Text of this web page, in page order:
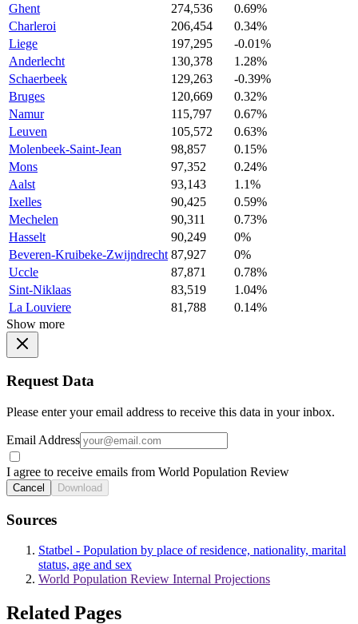
Ghent
274,536
0.69%
Charleroi
206,454
0.34%
Liege
197,295
-0.01%
Anderlecht
130,378
1.28%
Schaerbeek
129,263
-0.39%
Bruges
120,669
0.32%
Namur
115,797
0.67%
Leuven
105,572
0.63%
Molenbeek-Saint-Jean
98,857
0.15%
Mons
97,352
0.24%
Aalst
93,143
1.1%
Ixelles
90,425
0.59%
Mechelen
90,311
0.73%
Hasselt
90,249
0%
Beveren-Kruibeke-Zwijndrecht 87,927
0%
Uccle
87,871
0.78%
Sint-Niklaas
83,519
1.04%
La Louviere
81,788
0.14%
Show more
Request Data
Please enter your email address to receive this data in your inbox.
Email Address
I agree to receive emails from World Population Review
Cancel Download
Sources
Statbel - Population by place of residence, nationality, marital
status, age and sex
World Population Review Internal Projections
Related Pages